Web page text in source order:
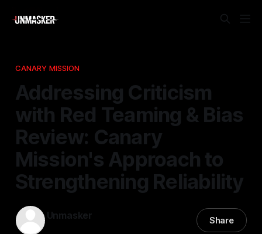
CANARY MISSION
Addressing Criticism
with Red Teaming & Bias
Review: Canary
Mission's Approach to
Strengthening Reliability
Unmasker Share